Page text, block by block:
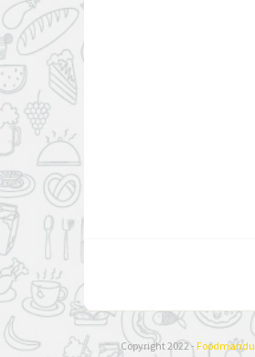
Copyright 2022 - Foodmandu